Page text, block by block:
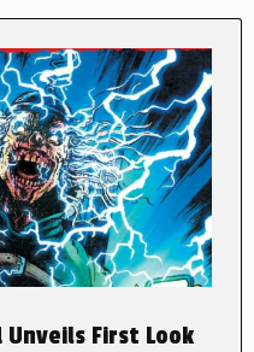
Unveils First Look